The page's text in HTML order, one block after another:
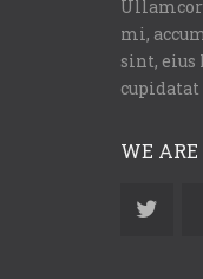
mi,
sint,
WE ARE